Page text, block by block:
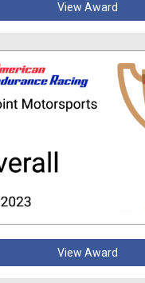
View Award
View Award